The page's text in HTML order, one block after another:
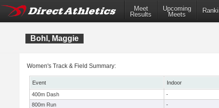
Meet
Results
Upcoming
Meets
Bohl, Maggie
Women's Track & Field Summary:
Event
Indoor
400m Dash
-
800m Run
-